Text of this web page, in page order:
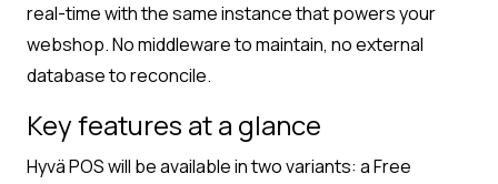
real-time with the same instance that powers your
webshop. No middleware to maintain, no external
database to reconcile.
Key features at a glance
Hyvä POS will be available in two variants: a Free